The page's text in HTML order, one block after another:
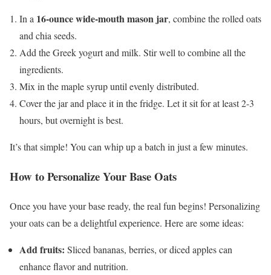
In a 16-ounce wide-mouth mason jar, combine the rolled oats
and chia seeds.
Add the Greek yogurt and milk. Stir well to combine all the
ingredients.
Mix in the maple syrup until evenly distributed.
Cover the jar and place it in the fridge. Let it sit for at least 2-3
hours, but overnight is best.
It’s that simple! You can whip up a batch in just a few minutes.
How to Personalize Your Base Oats
Once you have your base ready, the real fun begins! Personalizing
your oats can be a delightful experience. Here are some ideas:
Add fruits: Sliced bananas, berries, or diced apples can
enhance flavor and nutrition.